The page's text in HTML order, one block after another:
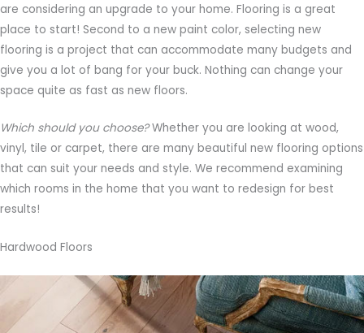
are considering an upgrade to your home. Flooring is a great
place to start! Second to a new paint color, selecting new
flooring is a project that can accommodate many budgets and
give you a lot of bang for your buck. Nothing can change your
space quite as fast as new floors.
Which should you choose?Whether you are looking at wood,
vinyl, tile or carpet, there are many beautiful new flooring options
that can suit your needs and style. We recommend examining
which rooms in the home that you want to redesign for best
results!
Hardwood Floors